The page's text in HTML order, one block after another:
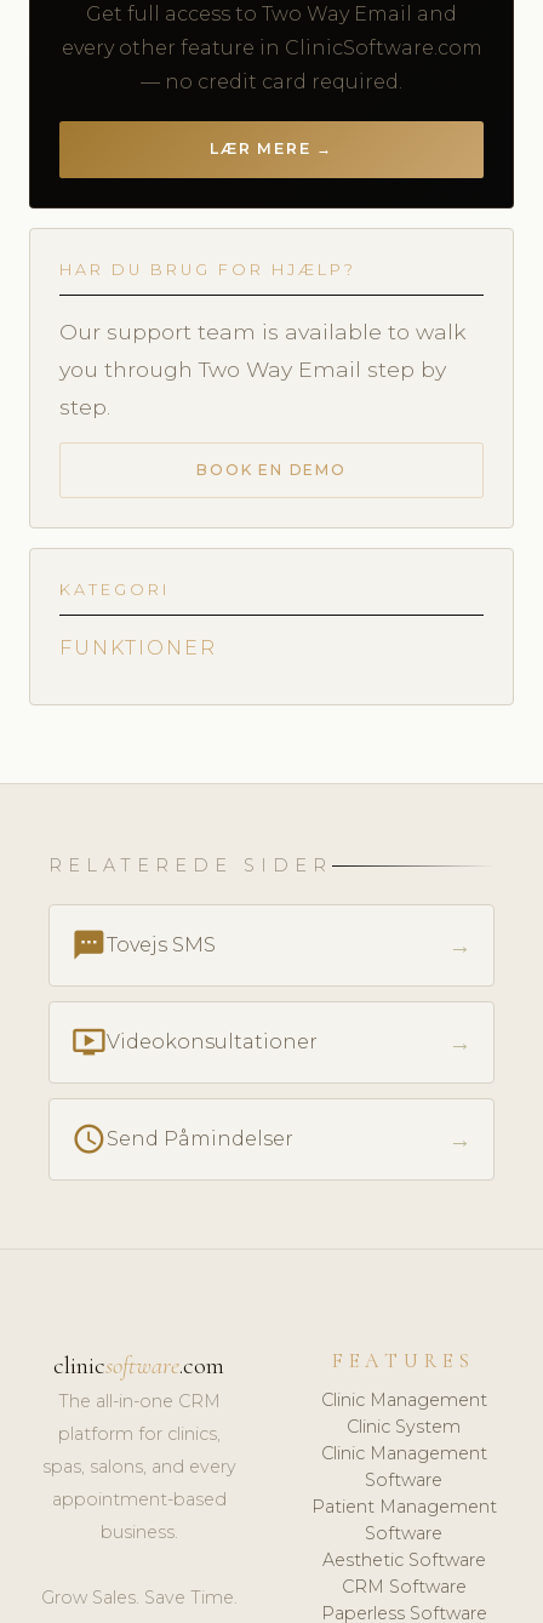
Get full access to Two Way Email and
every other feature in ClinicSoftware.com
— no credit card required.
LÆR MERE →
HAR DU BRUG FOR HJÆLP?
Our support team is available to walk
you through Two Way Email step by
step.
BOOK EN DEMO
KATEGORI
FUNKTIONER
RELATEREDE SIDER
textsmsTovejs SMS →
ondemand_videoVideokonsultationer →
scheduleSend Påmindelser →
clinicsoftware.com
The all-in-one CRM
platform for clinics,
spas, salons, and every
appointment-based
business.
Grow Sales. Save Time.
FEATURES
Clinic Management
Clinic System
Clinic Management
Software
Patient Management
Software
Aesthetic Software
CRM Software
Paperless Software